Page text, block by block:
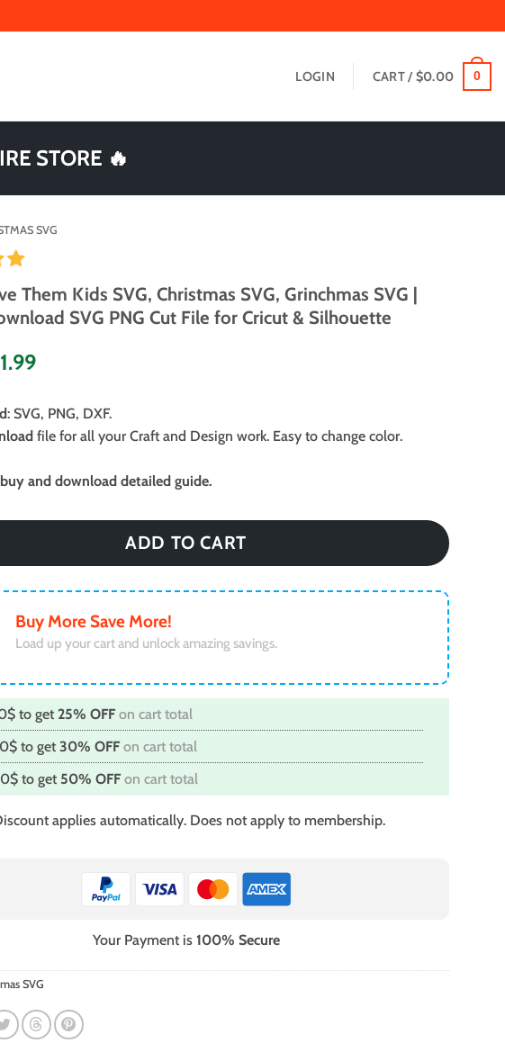
LOGIN CART /$0.00 0
STORE 🔥
SVG
Them Kids SVG, Christmas SVG, Grinchmas SVG |
SVG PNG Cut File for Cricut & Silhouette
1.99Current
is:
$1.99.
: SVG, PNG, DXF.
file for all your Craft and Design work. Easy to change color.
and download detailed guide.
ADD TO CART
Buy More Save More!
Load up your cart and unlock amazing savings.
to get 25% OFFon cart total
to get30% OFFon cart total
to get 50% OFFon cart total
applies automatically. Does not apply to membership.
Your Payment is 100% Secure
SVG